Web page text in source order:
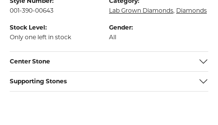
001-390-00643
Lab Grown Diamonds, Diamonds
Stock Level:
Only one left in stock
Gender:
All
Center Stone
Supporting Stones